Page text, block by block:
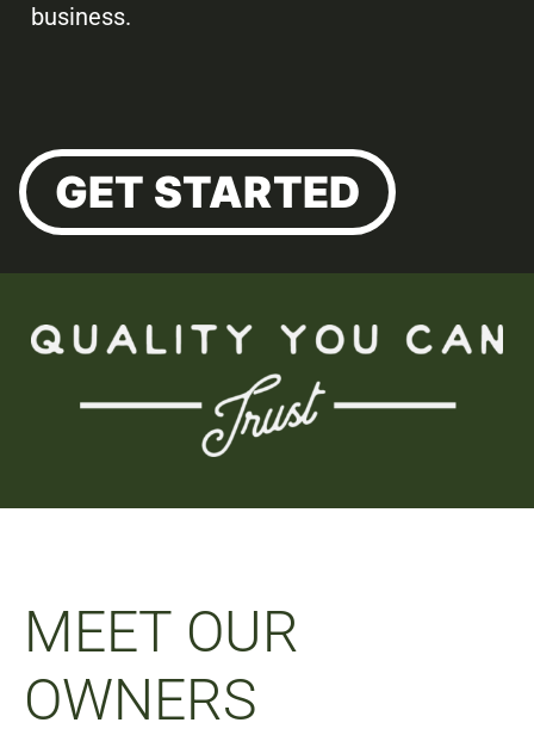
business.
GET STARTED
MEET OUR
OWNERS